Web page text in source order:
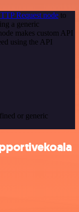
Request node to
a generic
makes custom API
using the API
or generic